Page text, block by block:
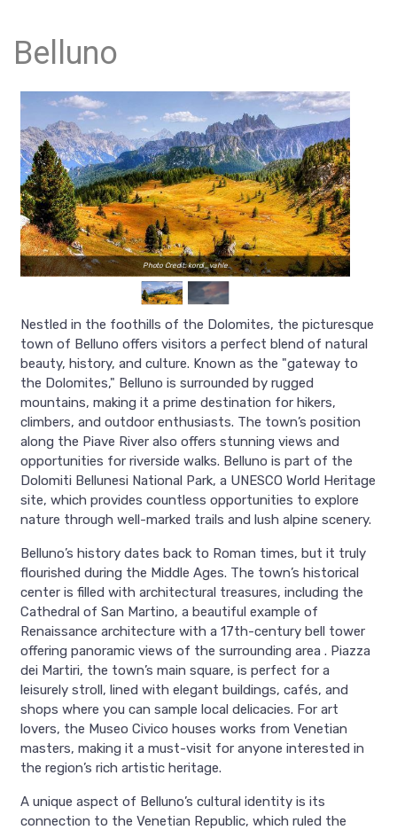
Belluno
Photo Credit: kordi_vahle
Nestled in the foothills of the Dolomites, the picturesque
town of Belluno offers visitors a perfect blend of natural
beauty, history, and culture. Known as the "gateway to
the Dolomites," Belluno is surrounded by rugged
mountains, making it a prime destination for hikers,
climbers, and outdoor enthusiasts. The town’s position
along the Piave River also offers stunning views and
opportunities for riverside walks. Belluno is part of the
Dolomiti Bellunesi National Park, a UNESCO World Heritage
site, which provides countless opportunities to explore
nature through well-marked trails and lush alpine scenery.
Belluno’s history dates back to Roman times, but it truly
flourished during the Middle Ages. The town’s historical
center is filled with architectural treasures, including the
Cathedral of San Martino, a beautiful example of
Renaissance architecture with a 17th-century bell tower
offering panoramic views of the surrounding area . Piazza
dei Martiri, the town’s main square, is perfect for a
leisurely stroll, lined with elegant buildings, cafés, and
shops where you can sample local delicacies. For art
lovers, the Museo Civico houses works from Venetian
masters, making it a must-visit for anyone interested in
the region’s rich artistic heritage.
A unique aspect of Belluno’s cultural identity is its
connection to the Venetian Republic, which ruled the